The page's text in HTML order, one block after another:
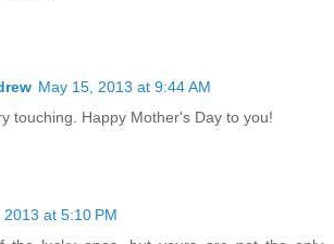
May 15, 2013 at 9:44 AM
touching. Happy Mother's Day to you!
2013 at 5:10 PM